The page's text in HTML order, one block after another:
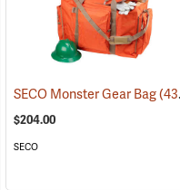
SECO Monster Gear Bag(43420)
$204.00
SECO